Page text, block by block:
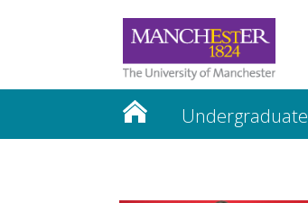
Undergraduate